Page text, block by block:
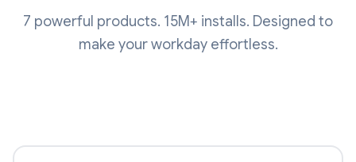
7 powerful products. 15M+ installs. Designed to
make your workday effortless.
Our Products